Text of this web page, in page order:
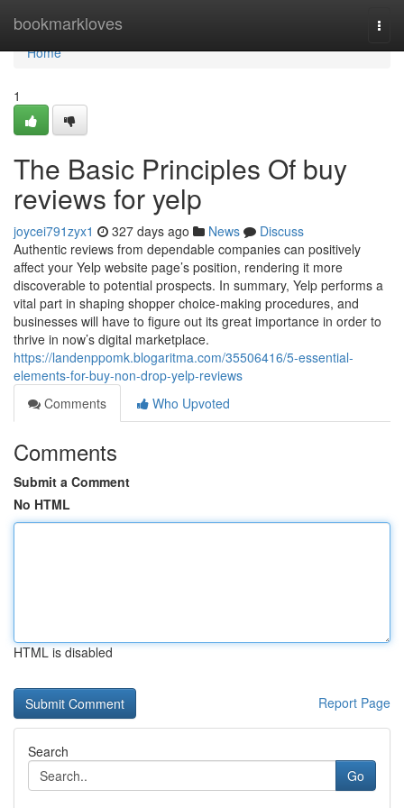
bookmarkloves
Home
Home
1
The Basic Principles Of buy
reviews for yelp
joycei791zyx1 327 days ago News
Discuss
Authentic reviews from dependable companies can positively
affect your Yelp website page’s position, rendering it more
discoverable to potential prospects. In summary, Yelp performs a
vital part in shaping shopper choice-making procedures, and
businesses will have to figure out its great importance in order to
thrive in now’s digital marketplace.
https://landenppomk.blogaritma.com/35506416/5-essential-
elements-for-buy-non-drop-yelp-reviews
Comments
Who Upvoted
Comments
Submit a Comment
No HTML
HTML is disabled
Report Page
Search
Go